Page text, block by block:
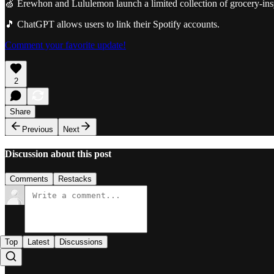
🍏 Erewhon and Lululemon launch a limited collection of grocery-
🎵 ChatGPT allows users to link their Spotify accounts.
Comment your favorite update!
2
Share
Previous
Next
Discussion about this post
Comments Restacks
Top Latest Discussions